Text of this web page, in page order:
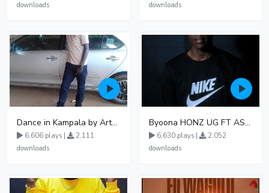
downloads
downloads
Dance in Kampala by ArthurLOVE
6,606 plays |
2,111
downloads
Byoona HONZ UG FT ASHENZ
6,630 plays |
2,052
downloads